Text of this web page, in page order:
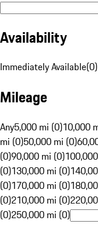
Availability
Immediately Available(0)
Mileage
Any5,000 mi (0)10,000
mi (0)50,000 mi (0)
(0)90,000 mi (0)
(0)130,000 mi (0)
(0)170,000 mi (0)
(0)210,000 mi (0)
(0)250,000 mi (0)